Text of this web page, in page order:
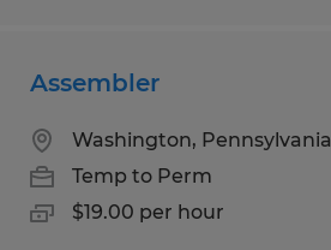
Assembler
Washington, Pennsylvania
Temp to Perm
$19.00 per hour